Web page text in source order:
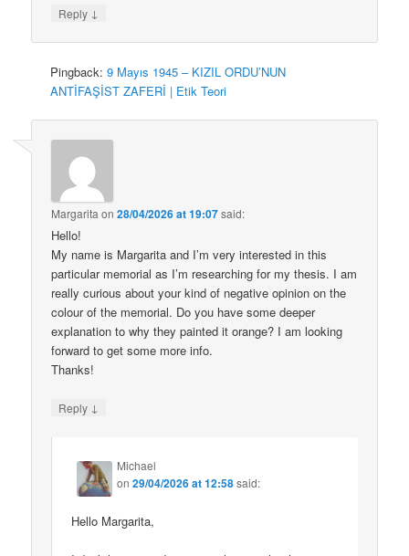
Reply ↓
Pingback:9 Mayıs 1945 – KIZIL ORDU’NUN
ANTİFAŞİST ZAFERİ | Etik Teori
Margarita on28/04/2026 at 19:07said:
Hello!
My name is Margarita and I’m very interested in this
particular memorial as I’m researching for my thesis. I am
really curious about your kind of negative opinion on the
colour of the memorial. Do you have some deeper
explanation to why they painted it orange? I am looking
forward to get some more info.
Thanks!
Reply ↓
Michael
on29/04/2026 at 12:58said:
Hello Margarita,